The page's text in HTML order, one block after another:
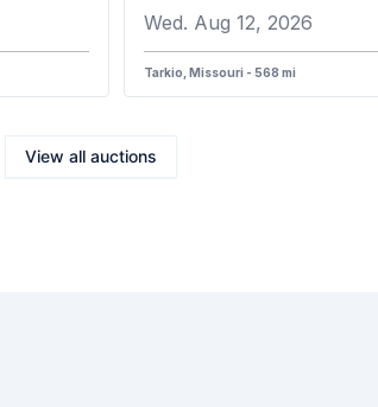
Wed. Aug 12, 2026
Tarkio, Missouri - 568 mi
View all auctions